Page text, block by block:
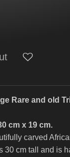
Rare and old
cm x 19 cm.
carved
30 cm tall and is